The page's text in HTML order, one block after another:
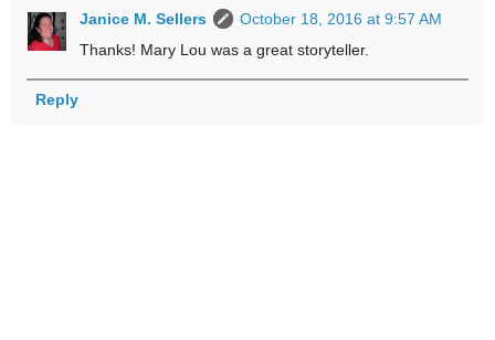
Janice M. Sellers
October 18, 2016 at 9:57 AM
Thanks! Mary Lou was a great storyteller.
Reply